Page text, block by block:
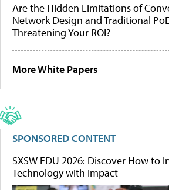
Are the Hidden Limitations of
Network Design and Traditional
Threatening Your ROI?
More White Papers
SPONSORED CONTENT
SXSW EDU 2026: Discover How to
Technology with Impact